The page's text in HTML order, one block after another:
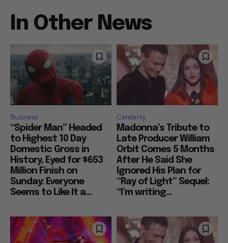
In Other News
Business
“Spider Man” Headed
to Highest 10 Day
Domestic Gross in
History, Eyed for $653
Million Finish on
Sunday: Everyone
Seems to Like It a...
Celebrity
Madonna’s Tribute to
Late Producer William
Orbit Comes 5 Months
After He Said She
Ignored His Plan for
“Ray of Light” Sequel:
“I’m writing...